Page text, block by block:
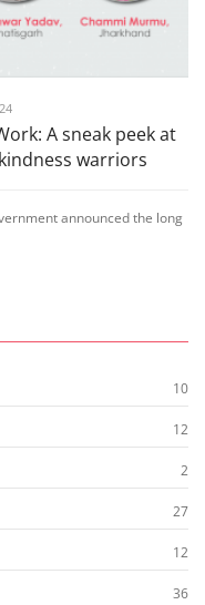
A sneak peek at
warriors
announced the long
10
12
2
27
12
36